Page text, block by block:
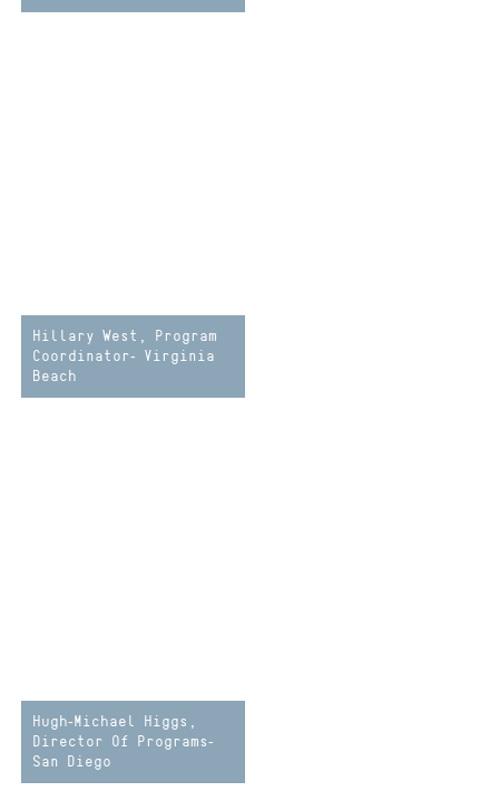
Hillary West, Program
Coordinator- Virginia
Beach
Hugh-Michael Higgs,
Director Of Programs-
San Diego